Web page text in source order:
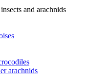
and arachnids
arachnids